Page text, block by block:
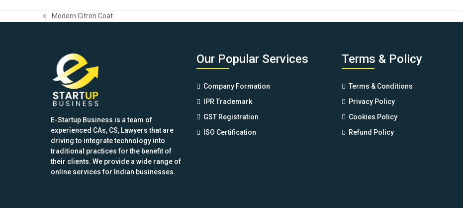
previous
Modern Citron Coat
E-Startup Business is a team of
experienced CAs, CS, Lawyers that are
driving to integrate technology into
traditional practices for the benefit of
their clients. We provide a wide range of
online services for Indian businesses.
Our Popular Services
Company Formation
IPR Trademark
GST Registration
ISO Certification
Terms & Policy
Terms & Conditions
Privacy Policy
Cookies Policy
Refund Policy